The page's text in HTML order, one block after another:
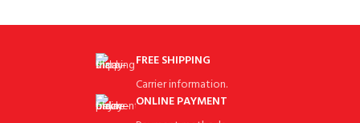
FREE SHIPPING
Carrier information.
ONLINE PAYMENT